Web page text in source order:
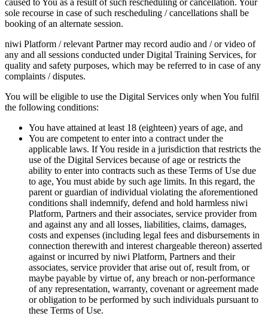
sole recourse in case of such rescheduling / cancellations shall be
booking of an alternate session.
niwi Platform / relevant Partner may record audio and / or video of
any and all sessions conducted under Digital Training Services, for
quality and safety purposes, which may be referred to in case of any
complaints / disputes.
You will be eligible to use the Digital Services only when You fulfil
the following conditions:
You have attained at least 18 (eighteen) years of age, and
You are competent to enter into a contract under the
applicable laws. If You reside in a jurisdiction that restricts the
use of the Digital Services because of age or restricts the
ability to enter into contracts such as these Terms of Use due
to age, You must abide by such age limits. In this regard, the
parent or guardian of individual violating the aforementioned
conditions shall indemnify, defend and hold harmless niwi
Platform, Partners and their associates, service provider from
and against any and all losses, liabilities, claims, damages,
costs and expenses (including legal fees and disbursements in
connection therewith and interest chargeable thereon) asserted
against or incurred by niwi Platform, Partners and their
associates, service provider that arise out of, result from, or
maybe payable by virtue of, any breach or non-performance
of any representation, warranty, covenant or agreement made
or obligation to be performed by such individuals pursuant to
these Terms of Use.